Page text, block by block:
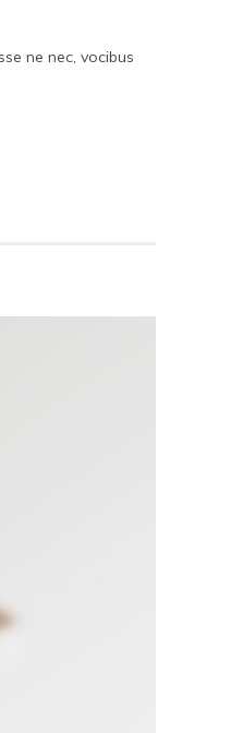
ne nec, vocibus